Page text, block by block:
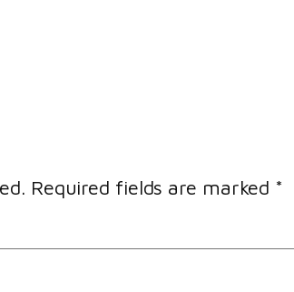
Required fields are marked *